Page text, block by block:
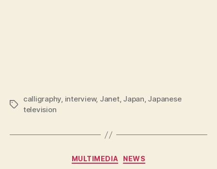
Tags
calligraphy, interview, Janet, Japan, Japanese
television
Categories
MULTIMEDIA NEWS